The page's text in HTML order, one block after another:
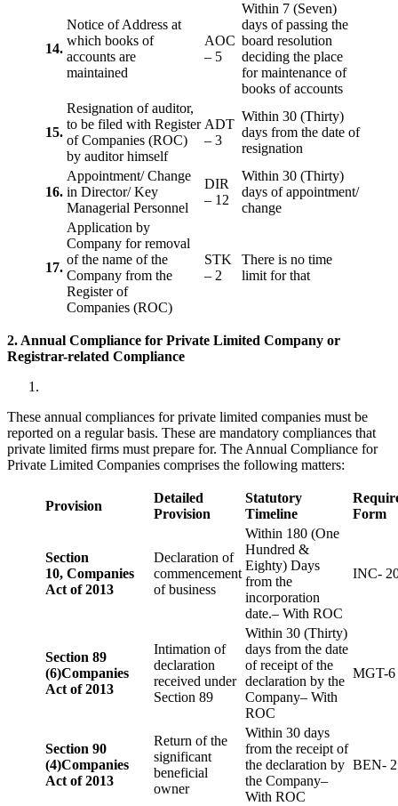
14.
Notice of Address at
which books of
accounts are
maintained
AOC
– 5
Within 7 (Seven)
days of passing the
board resolution
deciding the place
for maintenance of
books of accounts
15.
Resignation of auditor,
to be filed with Register
of Companies (ROC)
by auditor himself
ADT
– 3
Within 30 (Thirty)
days from the date of
resignation
16.
Appointment/ Change
in Director/ Key
Managerial Personnel
DIR
– 12
Within 30 (Thirty)
days of appointment/
change
17.
Application by
Company for removal
of the name of the
Company from the
Register of
Companies (ROC)
STK
– 2
There is no time
limit for that
2. Annual Compliance for Private Limited Company or
Registrar-related Compliance
These annual compliances for private limited companies must be
reported on a regular basis. These are mandatory compliances that
private limited firms must prepare for. The Annual Compliance for
Private Limited Companies comprises the following matters:
Provision
Detailed
Provision
Statutory
Timeline
Form
Section
10, Companies
Act of 2013
Declaration of
commencement
of business
Within 180 (One
Hundred &
Eighty) Days
from the
incorporation
date.– With ROC
INC-
Section 89
(6)Companies
Act of 2013
Intimation of
declaration
received under
Section 89
Within 30 (Thirty)
days from the date
of receipt of the
declaration by the
Company– With
ROC
MGT-6
Section 90
(4)Companies
Act of 2013
Return of the
significant
beneficial
owner
Within 30 days
from the receipt of
the declaration by
the Company–
With ROC
BEN- 2